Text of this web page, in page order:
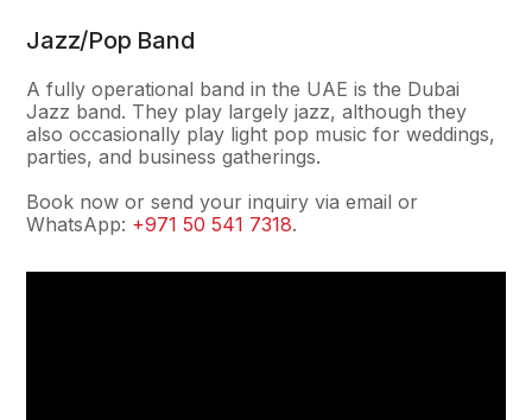
Jazz/Pop Band
A fully operational band in the UAE is the Dubai
Jazz band. They play largely jazz, although they
also occasionally play light pop music for weddings,
parties, and business gatherings.
Book now or send your inquiry via email or
WhatsApp: +971 50 541 7318.